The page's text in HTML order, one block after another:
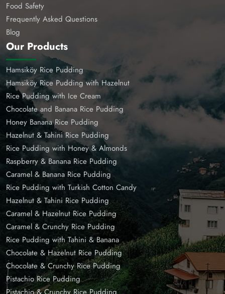
Food Safety
Frequently Asked Questions
Blog
Our Products
Hamsiköy Rice Pudding
Hamsiköy Rice Pudding with Hazelnut
Rice Pudding with Ice Cream
Chocolate and Banana Rice Pudding
Honey Banana Rice Pudding
Hazelnut & Tahini Rice Pudding
Rice Pudding with Honey & Almonds
Raspberry & Banana Rice Pudding
Caramel & Banana Rice Pudding
Rice Pudding with Turkish Cotton Candy
Hazelnut & Tahini Rice Pudding
Caramel & Hazelnut Rice Pudding
Caramel & Crunchy Rice Pudding
Rice Pudding with Tahini & Banana
Chocolate & Hazelnut Rice Pudding
Chocolate & Crunchy Rice Pudding
Pistachio Rice Pudding